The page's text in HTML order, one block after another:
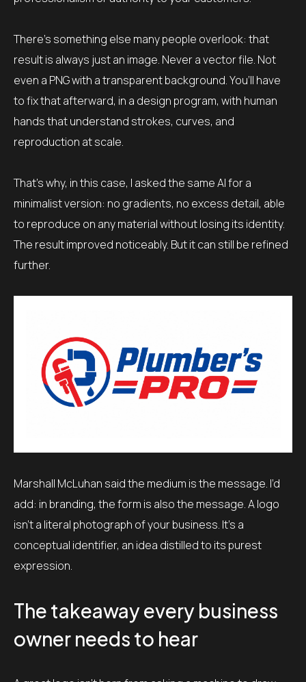
There’s something else many people overlook: that
result is always just an image. Never a vector file. Not
even a PNG with a transparent background. You’ll have
to fix that afterward, in a design program, with human
hands that understand strokes, curves, and
reproduction at scale.
That’s why, in this case, I asked the same AI for a
minimalist version: no gradients, no excess detail, able
to reproduce on any material without losing its identity.
The result improved noticeably. But it can still be refined
further.
Marshall McLuhan said the medium is the message. I’d
add: in branding, the form is also the message. A logo
isn’t a literal photograph of your business. It’s a
conceptual identifier, an idea distilled to its purest
expression.
The takeaway every business
owner needs to hear